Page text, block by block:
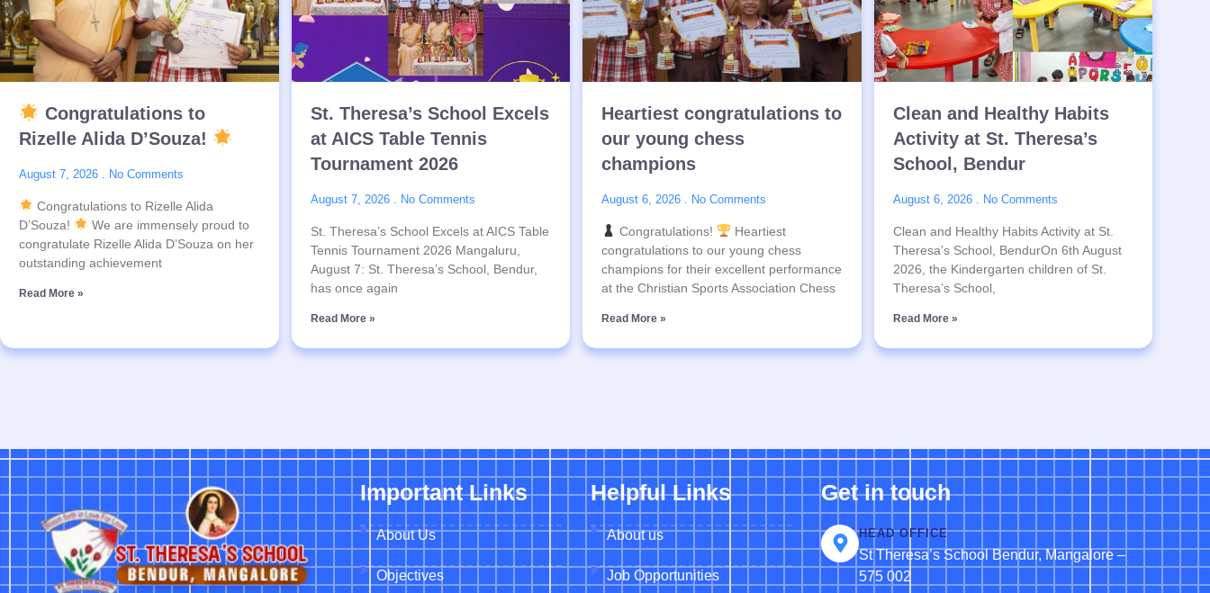
Congratulations to
Rizelle Alida D’Souza!
August 7, 2026 No Comments
Congratulations to Rizelle Alida
D’Souza!
We are immensely proud to
congratulate Rizelle Alida D’Souza on her
outstanding achievement
Read More »
St. Theresa’s School Excels
at AICS Table Tennis
Tournament 2026
August 7, 2026 No Comments
St. Theresa’s School Excels at AICS Table
Tennis Tournament 2026 Mangaluru,
August 7: St. Theresa’s School, Bendur,
has once again
Read More »
Heartiest congratulations to
our young chess
champions
August 6, 2026 No Comments
Congratulations!
Heartiest
congratulations to our young chess
champions for their excellent performance
at the Christian Sports Association Chess
Read More »
Clean and Healthy Habits
Activity at St. Theresa’s
School, Bendur
August 6, 2026 No Comments
Clean and Healthy Habits Activity at St.
Theresa’s School, BendurOn 6th August
2026, the Kindergarten children of St.
Theresa’s School,
Read More »
Important Links
About Us
Objectives
Helpful Links
About us
Job Opportunities
Get in touch
HEAD OFFICE
St Theresa’s School Bendur, Mangalore –
575 002